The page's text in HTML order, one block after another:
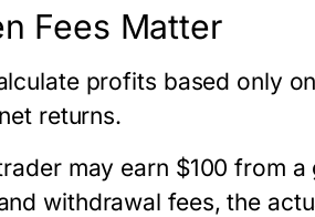
Fees Matter
profits based only
returns.
may earn $100 from
withdrawal fees, the